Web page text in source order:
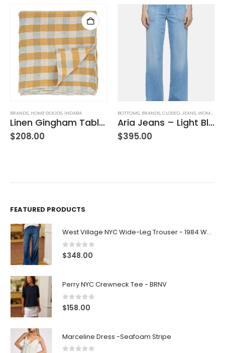
WOMEN'S CLOTHING
BRANDS, HOME GOODS, INDABA
Linen Gingham Tablecloth Yellow
$208.00
BOTTOMS, BRANDS,CLOSED,JEANS,WOMEN'S CLOTHING
Aria Jeans – Light Blue
$395.00
FEATURED PRODUCTS
West Village NYC Wide-Leg Trouser - 1984 Wash
0 out of 5
$348.00
Perry NYC Crewneck Tee - BRNV
0out of 5
$158.00
Marceline Dress -Seafoam Stripe